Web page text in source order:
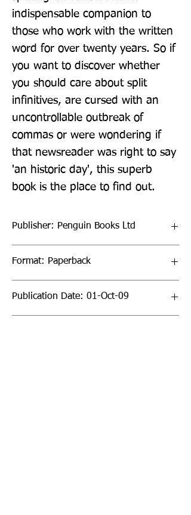
indispensable companion to
those who work with the written
word for over twenty years. So if
you want to discover whether
you should care about split
infinitives, are cursed with an
uncontrollable outbreak of
commas or were wondering if
that newsreader was right to say
'an historic day', this superb
book is the place to find out.
Publisher: Penguin Books Ltd
Format: Paperback
Publication Date: 01-Oct-09